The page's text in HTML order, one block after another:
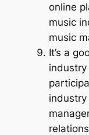
online
music
music
It’s a
industry